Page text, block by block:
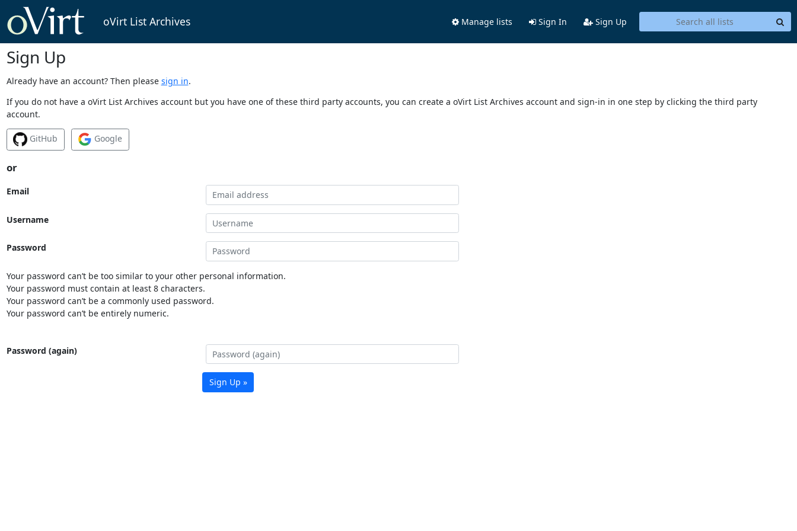
oVirt List Archives Manage lists Sign In Sign Up
Sign Up
Already have an account? Then please sign in.
If you do not have a oVirt List Archives account but you have one of these third party accounts, you can create a oVirt List Archives account and sign-in in one step by clicking the third party
account.
GitHub Google
or
Email
Username
Password
Your password can’t be too similar to your other personal information.
Your password must contain at least 8 characters.
Your password can’t be a commonly used password.
Your password can’t be entirely numeric.
Password (again)
Sign Up »